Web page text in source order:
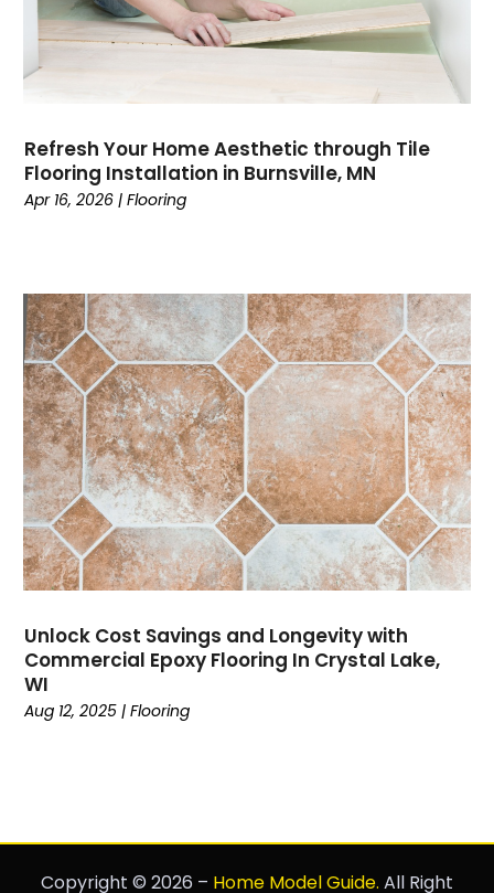
Refresh Your Home Aesthetic through Tile
Flooring Installation in Burnsville, MN
Apr 16, 2026 |Flooring
Unlock Cost Savings and Longevity with
Commercial Epoxy Flooring In Crystal Lake,
WI
Aug 12, 2025 |Flooring
Copyright © 2026 – Home Model Guide. All Right